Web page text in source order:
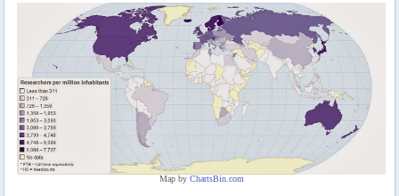
Map by ChartsBin.com